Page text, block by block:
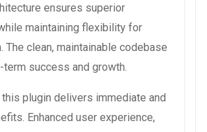
ensures superior
maintaining flexibility for
The clean, maintainable codebase
success and growth.
plugin delivers immediate and
Enhanced user experience,